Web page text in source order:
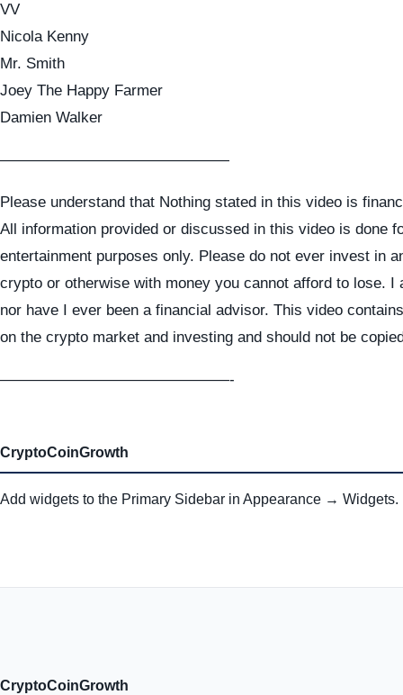
VV
Nicola Kenny
Mr. Smith
Joey The Happy Farmer
Damien Walker
———————————————
Please understand that Nothing stated in this video is
All information provided or discussed in this video is done
entertainment purposes only. Please do not ever invest in
crypto or otherwise with money you cannot afford to lose. I
nor have I ever been a financial advisor. This video
on the crypto market and investing and should not be
———————————————-
CryptoCoinGrowth
Add widgets to the Primary Sidebar in Appearance → Widgets.
CryptoCoinGrowth